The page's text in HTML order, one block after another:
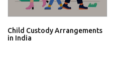
Child Custody Arrangements
in India